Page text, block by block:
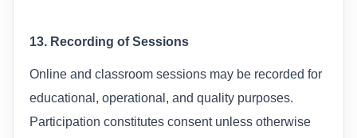
13. Recording of Sessions
Online and classroom sessions may be recorded for
educational, operational, and quality purposes.
Participation constitutes consent unless otherwise